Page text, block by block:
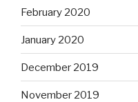
February 2020
January 2020
December 2019
November 2019